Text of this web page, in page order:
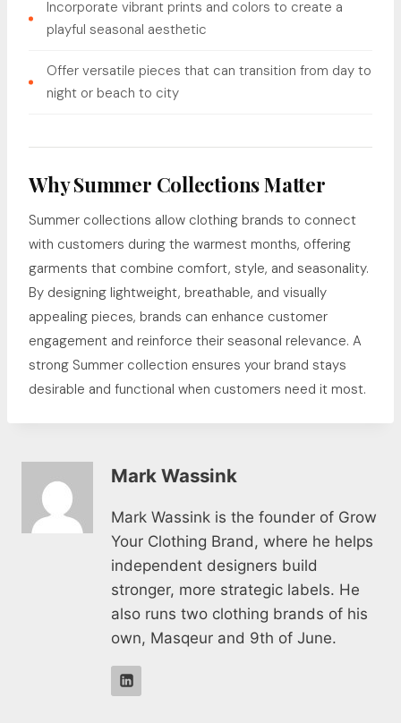
Incorporate vibrant prints and colors to create a
playful seasonal aesthetic
Offer versatile pieces that can transition from day to
night or beach to city
Why Summer Collections Matter
Summer collections allow clothing brands to connect
with customers during the warmest months, offering
garments that combine comfort, style, and seasonality.
By designing lightweight, breathable, and visually
appealing pieces, brands can enhance customer
engagement and reinforce their seasonal relevance. A
strong Summer collection ensures your brand stays
desirable and functional when customers need it most.
Mark Wassink
Mark Wassink is the founder of Grow
Your Clothing Brand, where he helps
independent designers build
stronger, more strategic labels. He
also runs two clothing brands of his
own, Masqeur and 9th of June.